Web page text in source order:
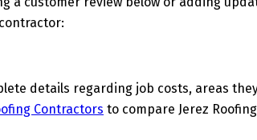
details regarding job costs, areas
Contractors to compare Jerez